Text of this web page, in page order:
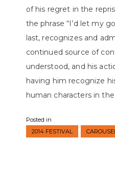
of his regret in the
the phrase “I’d let my
last, recognizes and
continued source of
understood, and his
having him recognize
human characters in
Posted in
2014 FESTIVAL